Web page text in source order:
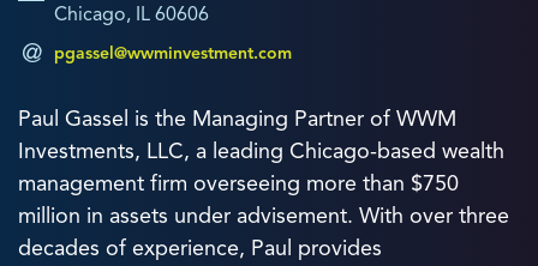
Chicago, IL 60606
pgassel@wwminvestment.com
Paul Gassel is the Managing Partner of WWM
Investments, LLC, a leading Chicago-based wealth
management firm overseeing more than $750
million in assets under advisement. With over three
decades of experience, Paul provides